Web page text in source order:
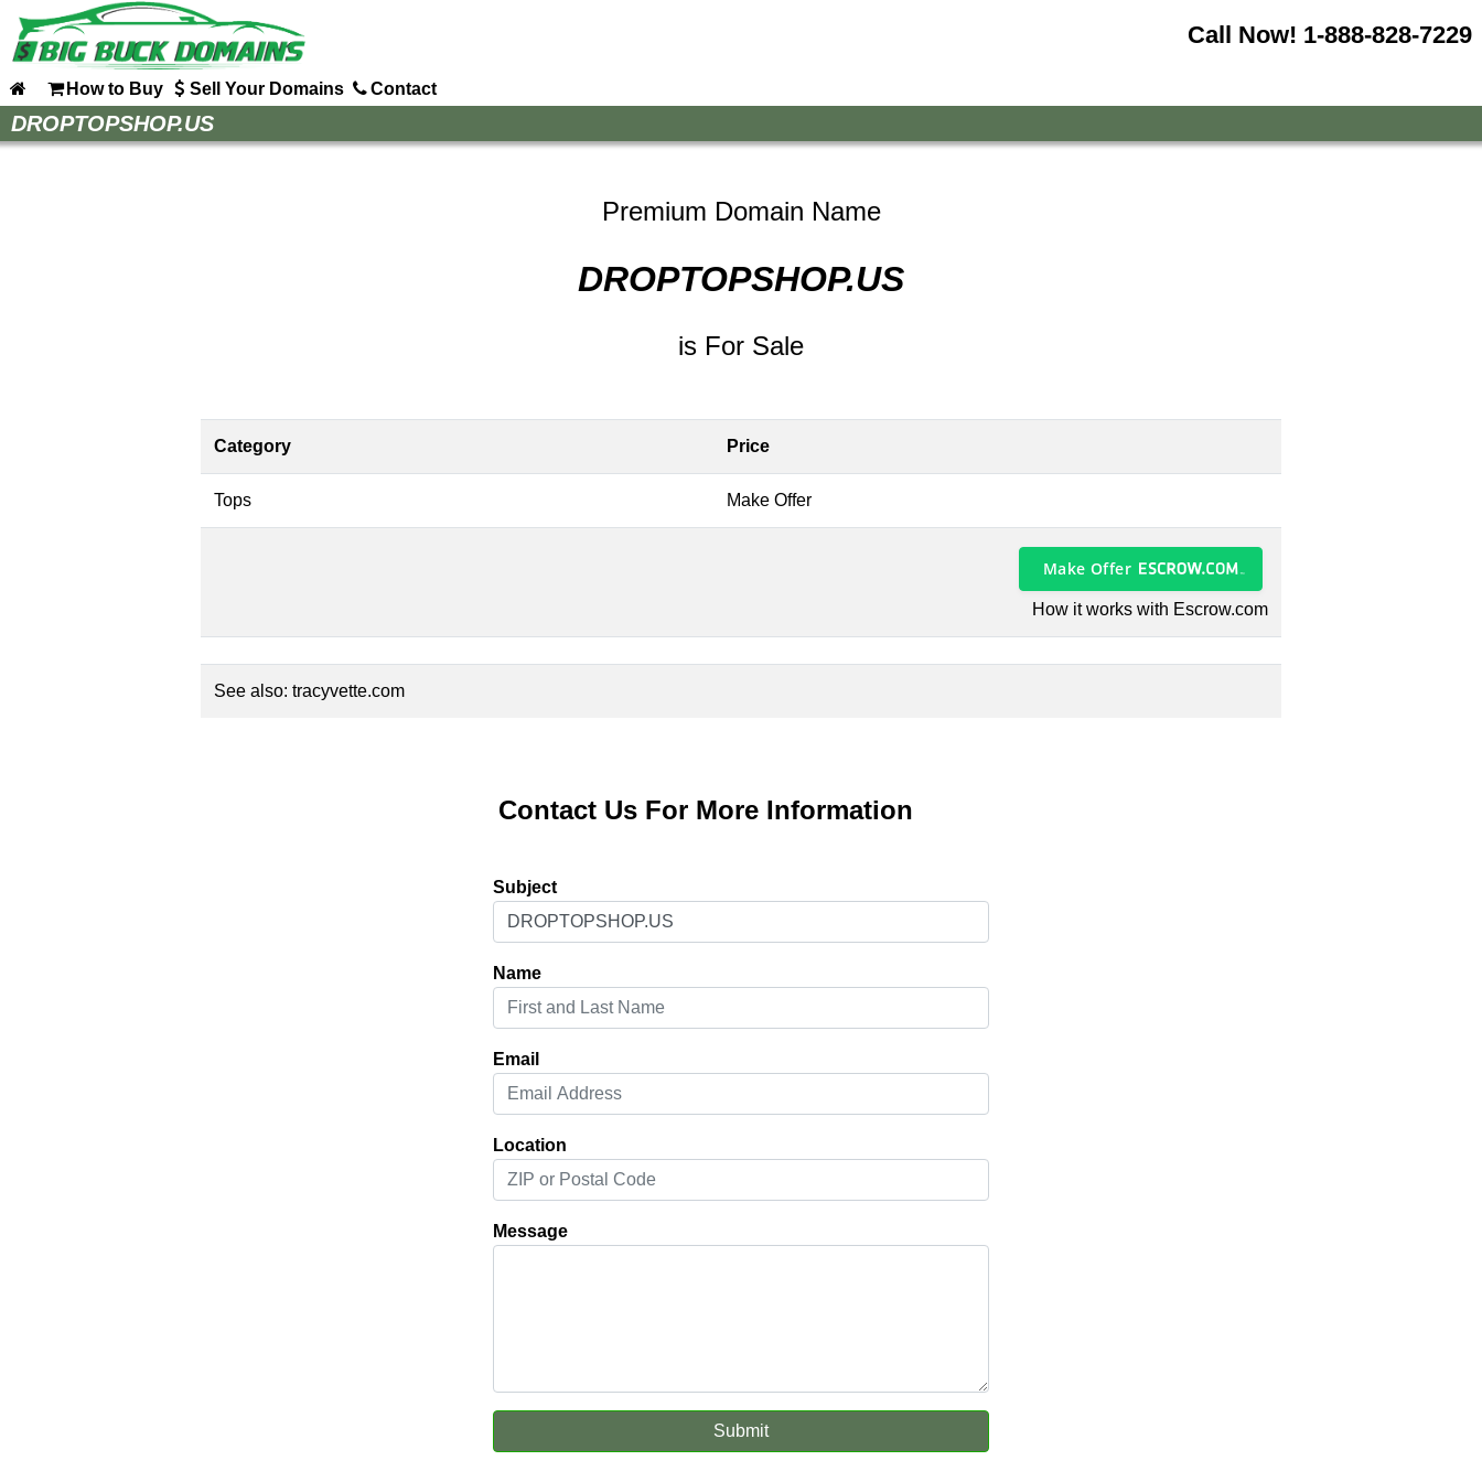
Call Now! 1-888-828-7229
How to Buy Sell Your Domains Contact
Home
DROPTOPSHOP.US
Premium Domain Name
DROPTOPSHOP.US
is For Sale
Category Price
Tops Make Offer
Make Offer
How it works with Escrow.com
See also: tracyvette.com
Contact Us For More Information
Subject
Name
Email
Location
Message
Submit